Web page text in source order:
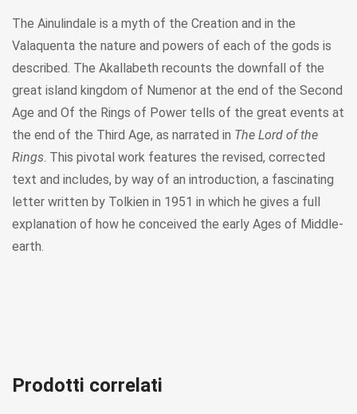
The Ainulindale is a myth of the Creation and in the
Valaquenta the nature and powers of each of the gods is
described. The Akallabeth recounts the downfall of the
great island kingdom of Numenor at the end of the Second
Age and Of the Rings of Power tells of the great events at
the end of the Third Age, as narrated in The Lord of the
Rings. This pivotal work features the revised, corrected
text and includes, by way of an introduction, a fascinating
letter written by Tolkien in 1951 in which he gives a full
explanation of how he conceived the early Ages of Middle-
earth.
Prodotti correlati